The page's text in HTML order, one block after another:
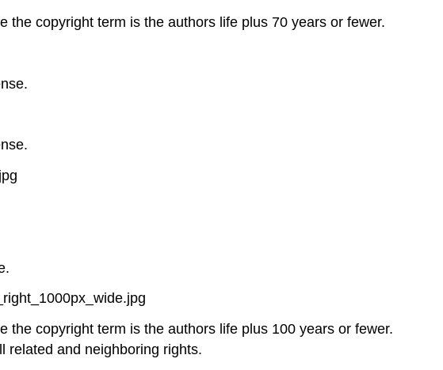
copyright term is the authors life plus 70 years or fewer.
copyright term is the authors life plus 100 years or fewer.
related and neighboring rights.